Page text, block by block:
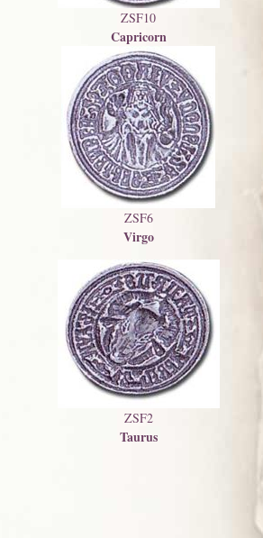
ZSF10
Capricorn
ZSF6
Virgo
ZSF2
Taurus